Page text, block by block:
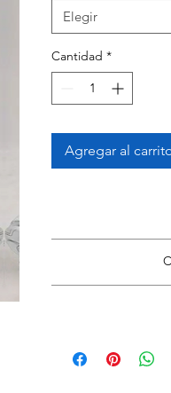
Elegir
Cantidad *
Agregar al
Doing so
with
Wash inside out in
when